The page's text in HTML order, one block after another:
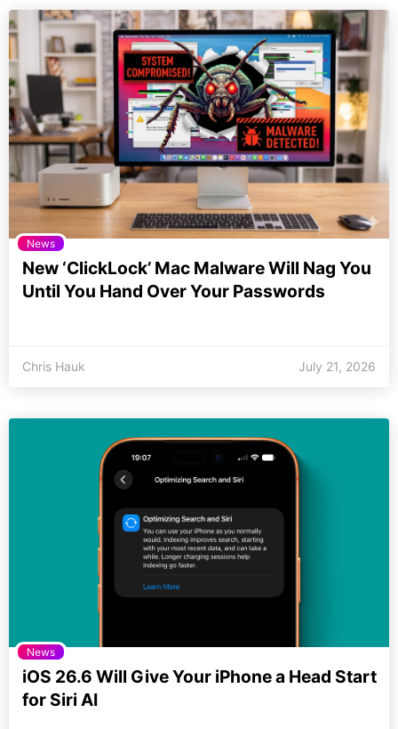
News
New ‘ClickLock’ Mac Malware Will Nag You
Until You Hand Over Your Passwords
Chris Hauk July 21, 2026
News
iOS 26.6 Will Give Your iPhone a Head Start
for Siri AI